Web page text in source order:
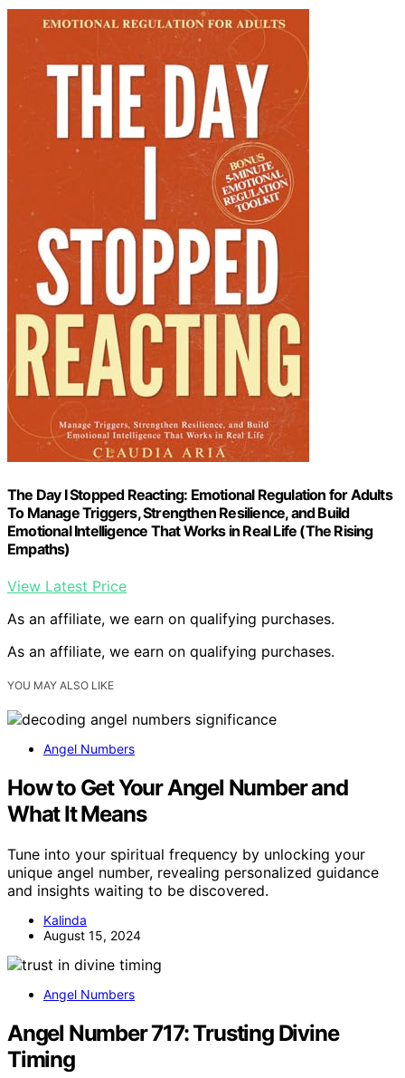
The Day I Stopped Reacting: Emotional Regulation for Adults
To Manage Triggers, Strengthen Resilience, and Build
Emotional Intelligence That Works in Real Life (The Rising
Empaths)
View Latest Price
As an affiliate, we earn on qualifying purchases.
As an affiliate, we earn on qualifying purchases.
YOU MAY ALSO LIKE
Angel Numbers
How to Get Your Angel Number and
What It Means
Tune into your spiritual frequency by unlocking your
unique angel number, revealing personalized guidance
and insights waiting to be discovered.
Kalinda
August 15, 2024
Angel Numbers
Angel Number 717: Trusting Divine
Timing